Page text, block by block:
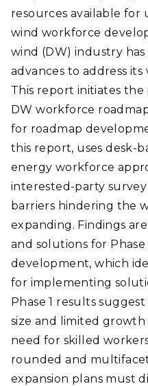
resources available for
wind workforce
wind (DW) industry
advances to address
This report initiates
DW workforce
for roadmap
this report, uses desk-
energy workforce
interested-party survey
barriers hindering the
expanding. Findings
and solutions for
development, which
for implementing
Phase 1 results
size and limited
need for skilled
rounded and
expansion plans must